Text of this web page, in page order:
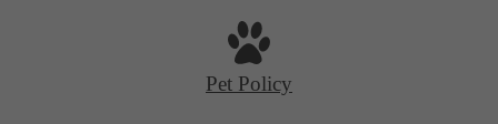
Pet Policy